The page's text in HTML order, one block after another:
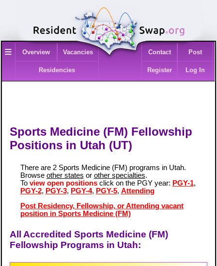
≡ Overview Vacancies
Residencies
Contact Post
Register Log In
Sports Medicine (FM) Fellowship
Positions in Utah (UT)
There are 2 Sports Medicine (FM) programs in Utah.
Browse other states or other specialties.
To view open positionsclick on the PGY year: PGY-1,
PGY-2, PGY-3, PGY-4, PGY-5, Attending
Post Residency, Fellowship, or Attending vacant
position in Sports Medicine (FM)
All Accredited Sports Medicine (FM)
Fellowship Programs in Utah: